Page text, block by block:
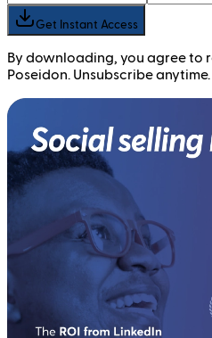
Get Instant Access
By downloading, you agree to
Poseidon. Unsubscribe anytime.